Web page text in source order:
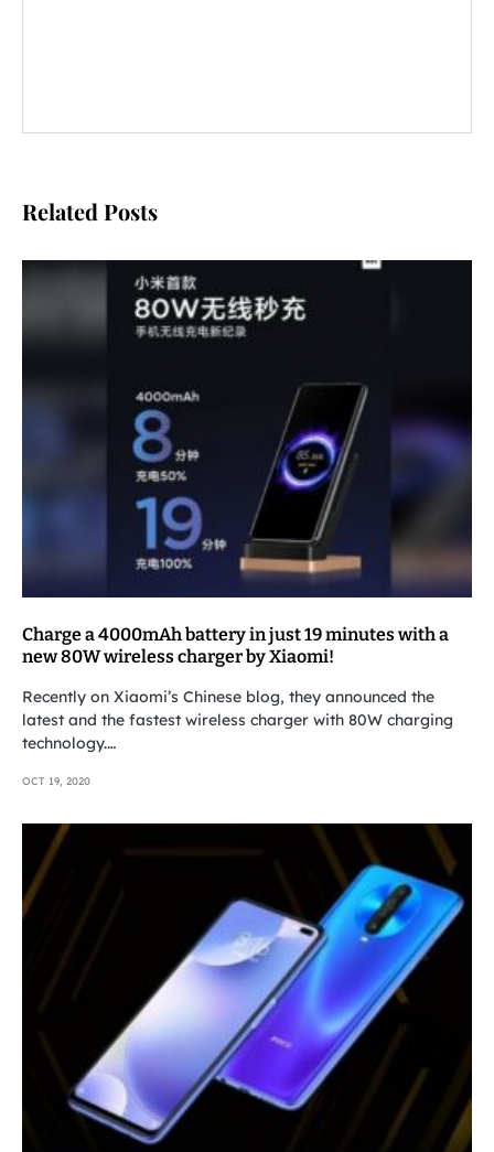
Related Posts
Charge a 4000mAh battery in just 19 minutes with a
new 80W wireless charger by Xiaomi!
Recently on Xiaomi’s Chinese blog, they announced the
latest and the fastest wireless charger with 80W charging
technology.…
OCT 19, 2020